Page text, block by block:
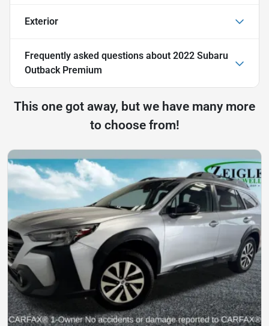
Exterior
Frequently asked questions about 2022 Subaru
Outback Premium
This one got away, but we have many more
to choose from!